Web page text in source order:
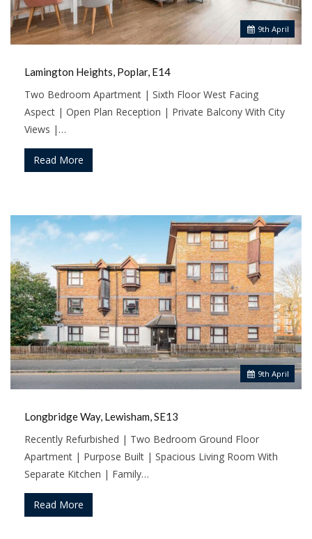
9th April
Lamington Heights, Poplar, E14
Two Bedroom Apartment | Sixth Floor West Facing
Aspect | Open Plan Reception | Private Balcony With City
Views |…
Read More
9th April
Longbridge Way, Lewisham, SE13
Recently Refurbished | Two Bedroom Ground Floor
Apartment | Purpose Built | Spacious Living Room With
Separate Kitchen | Family…
Read More